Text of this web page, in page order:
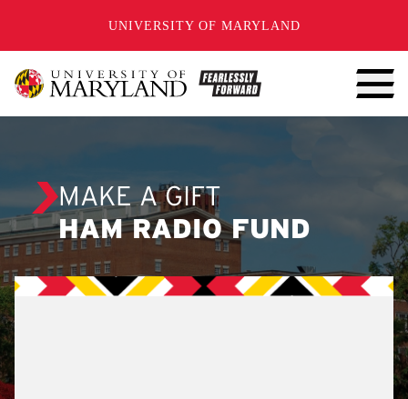
UNIVERSITY OF MARYLAND
MAKE A GIFT
HAM RADIO FUND